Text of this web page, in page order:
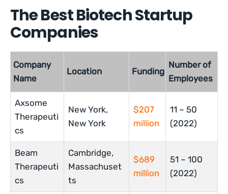
The Best Biotech Startup
Companies
Company
Name
Location Funding
Number of
Employees
Axsome
Therapeuti
cs
New York,
New York
$207
million
11 – 50
(2022)
Beam
Therapeuti
cs
Cambridge,
Massachuset
ts
$689
million
51 – 100
(2022)